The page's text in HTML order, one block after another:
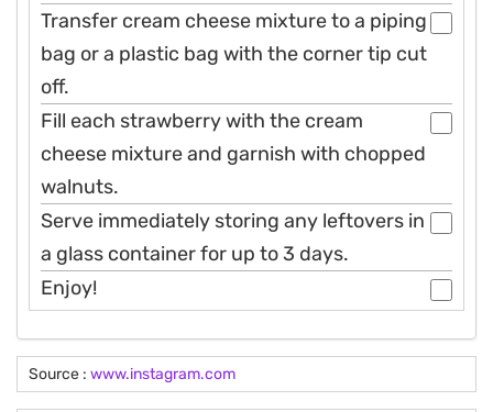
Transfer cream cheese mixture to a piping
bag or a plastic bag with the corner tip cut
off.
Fill each strawberry with the cream
cheese mixture and garnish with chopped
walnuts.
Serve immediately storing any leftovers in
a glass container for up to 3 days.
Enjoy!
Source : www.instagram.com